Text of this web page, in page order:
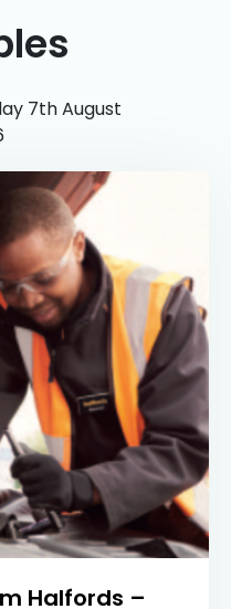
7th August
Halfords –